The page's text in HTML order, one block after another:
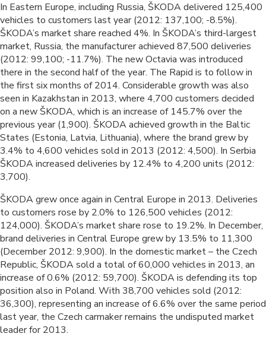
In Eastern Europe, including Russia, ŠKODA delivered 125,400
vehicles to customers last year (2012: 137,100; -8.5%).
ŠKODA’s market share reached 4%. In ŠKODA’s third-largest
market, Russia, the manufacturer achieved 87,500 deliveries
(2012: 99,100; -11.7%). The new Octavia was introduced
there in the second half of the year. The Rapid is to follow in
the first six months of 2014. Considerable growth was also
seen in Kazakhstan in 2013, where 4,700 customers decided
on a new ŠKODA, which is an increase of 145.7% over the
previous year (1,900). ŠKODA achieved growth in the Baltic
States (Estonia, Latvia, Lithuania), where the brand grew by
3.4% to 4,600 vehicles sold in 2013 (2012: 4,500). In Serbia
ŠKODA increased deliveries by 12.4% to 4,200 units (2012:
3,700).
ŠKODA grew once again in Central Europe in 2013. Deliveries
to customers rose by 2.0% to 126,500 vehicles (2012:
124,000). ŠKODA’s market share rose to 19.2%. In December,
brand deliveries in Central Europe grew by 13.5% to 11,300
(December 2012: 9,900). In the domestic market – the Czech
Republic, ŠKODA sold a total of 60,000 vehicles in 2013, an
increase of 0.6% (2012: 59,700). ŠKODA is defending its top
position also in Poland. With 38,700 vehicles sold (2012:
36,300), representing an increase of 6.6% over the same period
last year, the Czech carmaker remains the undisputed market
leader for 2013.